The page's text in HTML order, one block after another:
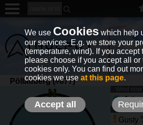
Pöllauberg (#877)
Wind now
4 km/h
Wind
Gusty
We use Cookies which help
our services. E.g. we store your
(temperature, wind). If you accept
please choose if you accept all or
cookies only. You can find out
cookies we use at this page.
Accept all